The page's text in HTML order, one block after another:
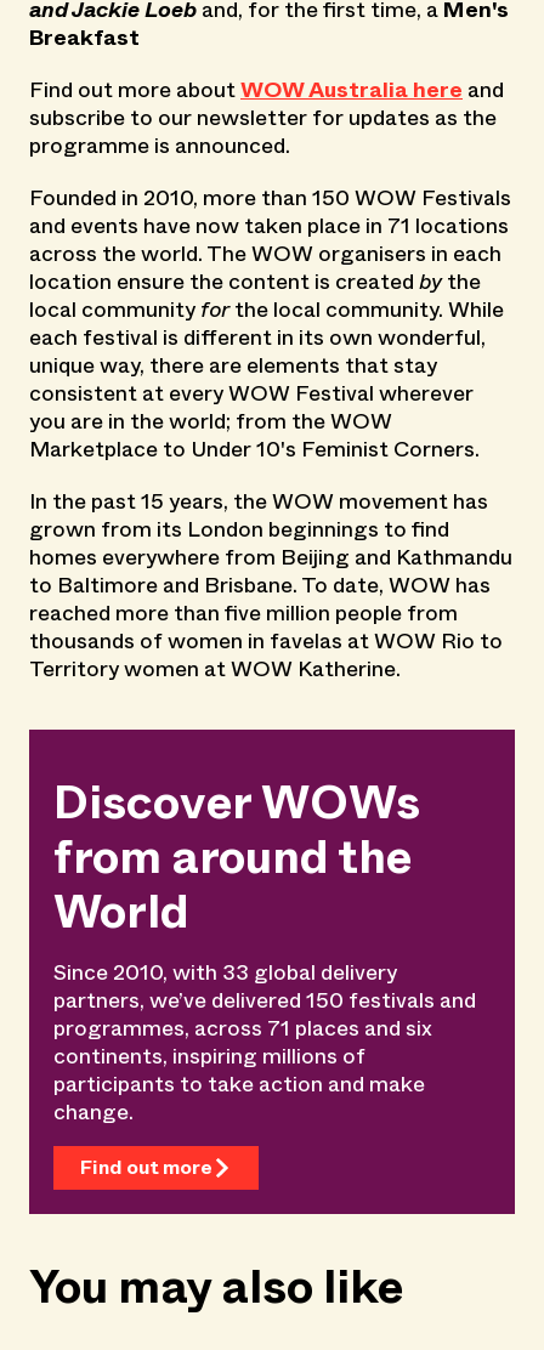
and Jackie Loeb and, for the first time, a Men's
Breakfast
Find out more aboutWOW Australia here and
subscribe to our newsletter for updates as the
programme is announced.
Founded in 2010, more than 150 WOW Festivals
and events have now taken place in 71 locations
across the world. The WOW organisers in each
location ensure the content is created bythe
local community forthe local community. While
each festival is different in its own wonderful,
unique way, there are elements that stay
consistent at every WOW Festival wherever
you are in the world; from the WOW
Marketplace to Under 10's Feminist Corners.
In the past 15 years, the WOW movement has
grown from its London beginnings to find
homes everywhere from Beijing and Kathmandu
to Baltimore and Brisbane. To date, WOW has
reached more than five million people from
thousands of women in favelas at WOW Rio to
Territory women at WOW Katherine.
Discover WOWs
from around the
World
Since 2010, with 33 global delivery
partners, we’ve delivered 150 festivals and
programmes, across 71 places and six
continents, inspiring millions of
participants to take action and make
change.
Find out more
You may also like